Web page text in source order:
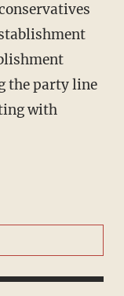
the party line
with